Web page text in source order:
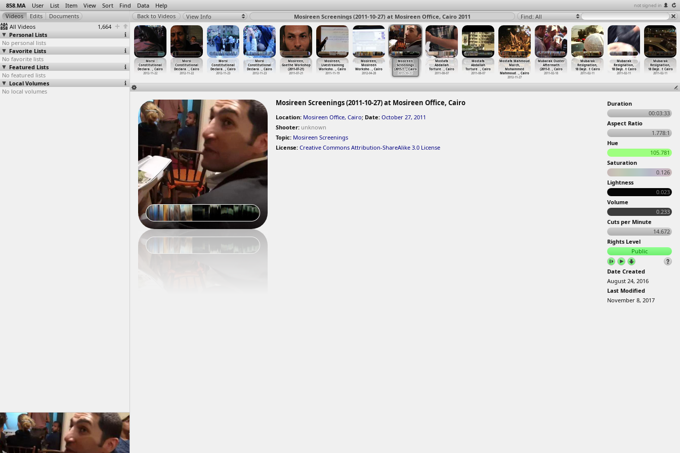
858.MA User List Item View Sort Find Data Help not signed in
All Videos
1,664
Personal Lists
No personal lists
Favorite Lists
No favorite lists
Featured Lists
No featured lists
Local Volumes
No local volumes
View Info Mosireen Screenings (2011-10-27) at Mosireen Office, Cairo 2011 Find: All
MOPCO
fertilizer
factory…y, Suez
2012-03-12
y, Suez
Morsi
Constitutional
Declara…, Cairo
2012-11-22
Morsi
Constitutional
Declara…, Cairo
2012-11-22
Morsi
Constitutional
Declara… , Cairo
2012-11-23
Morsi
Constitutional
Declara… , Cairo
2012-11-23
Mosireen,
Goethe Workshop
(2011-07-21)
2011-07-21
Mosireen,
Livestreaming
Worksho… , Cairo
2011-11-19
Mosireen,
Mosireen
Worksho… , Cairo
2012-04-28
Mosireen
Screenings
(2011-1…, Cairo
2011-10-27
Mostafa
Abdallah
Torture… , Cairo
2011-08-07
Mostafa
Abdallah
Torture… , Cairo
2011-08-07
Mostafa Mahmoud
March,
Mohammed
Mahmoud… , Cairo
2012-11-27
Mubarak Ouster
Aftermath
(2011-0… , Cairo
2011-02-18
Mubarak
Resignation,
18 Days…t Cairo
2011-02-11
Mubarak
Resignation,
18 Days…t Cairo
2011-02-11
Mubarak
Resignation,
18 Days…t Cairo
2011-02-11
Seif &
alKashef
…
, Cairo
10-15
Mosireen Screenings (2011-10-27) at Mosireen Office, Cairo
Location: Mosireen Office, Cairo; Date: October 27, 2011
Shooter: unknown
Topic: Mosireen Screenings
License: Creative Commons Attribution-ShareAlike 3.0 License
Duration
00:03:33
Aspect Ratio
1.778:1
Hue
105.781
Saturation
0.126
Lightness
0.023
Volume
0.233
Cuts per Minute
14.672
Rights Level
Public
Date Created
August 24, 2016
Last Modified
November 8, 2017